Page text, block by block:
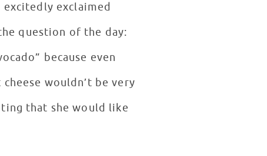
exclaimed
question of the day:
because even
wouldn’t be very
that she would like